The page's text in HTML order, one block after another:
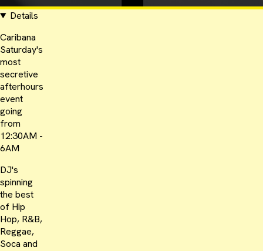
Details
Caribana
Saturday's
most
secretive
afterhours
event
going
from
12:30AM -
6AM
DJ's
spinning
the best
of Hip
Hop, R&B,
Reggae,
Soca and